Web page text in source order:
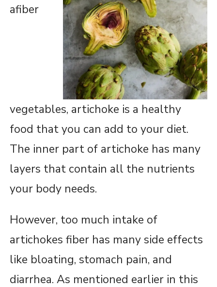
afiber
vegetables, artichoke is a healthy
food that you can add to your diet.
The inner part of artichoke has many
layers that contain all the nutrients
your body needs.
However, too much intake of
artichokes fiber has many side effects
like bloating, stomach pain, and
diarrhea. As mentioned earlier in this